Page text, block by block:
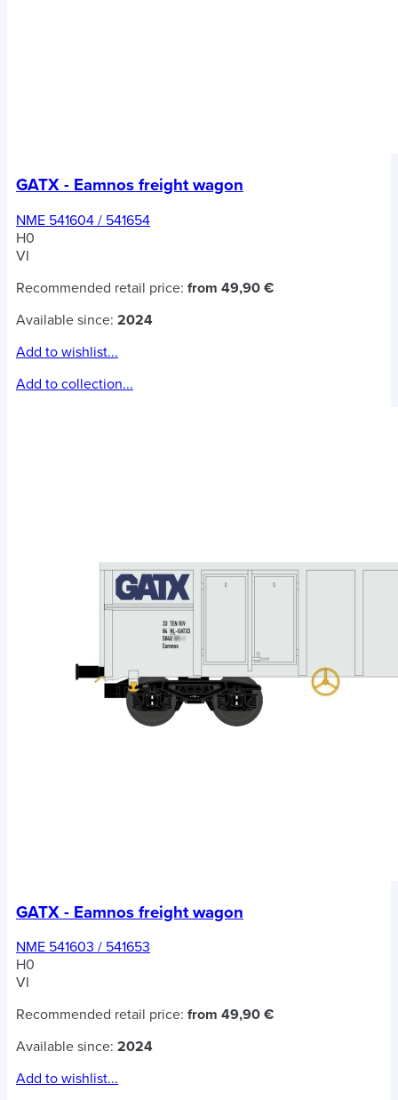
GATX - Eamnos freight wagon
NME 541604 / 541654
H0
VI
Recommended retail price: from 49,90 €
Available since: 2024
Add to wishlist...
Add to collection...
GATX - Eamnos freight wagon
NME 541603 / 541653
H0
VI
Recommended retail price: from 49,90 €
Available since: 2024
Add to wishlist...